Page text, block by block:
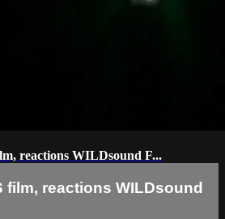
reactions WILDsound F...
film, reactions WILDsound